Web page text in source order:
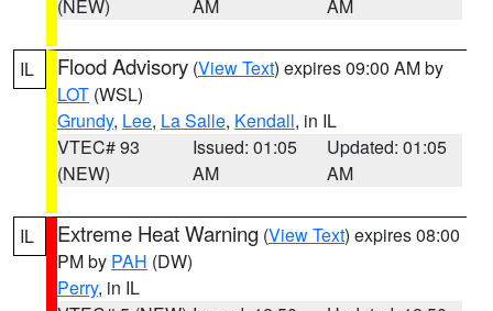
(NEW) AM AM
IL Flood Advisory (View Text) expires 09:00 AM by
LOT (WSL)
Grundy, Lee, La Salle, Kendall, in IL
VTEC# 93
(NEW)
Issued: 01:05
AM
Updated: 01:05
AM
IL Extreme Heat Warning (View Text) expires 08:00
PM by PAH (DW)
Perry, in IL